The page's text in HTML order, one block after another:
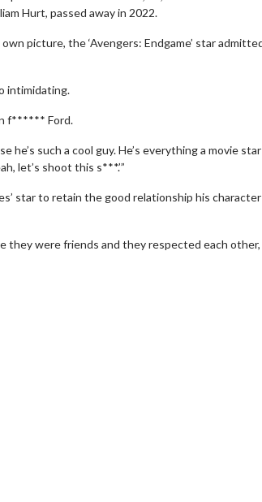
Hurt, passed away in 2022.
picture, the ‘Avengers: Endgame’ star
intimidating.
f****** Ford.
such a cool guy. He’s everything a movie
let’s shoot this s***.’”
star to retain the good relationship his
they were friends and they respected each